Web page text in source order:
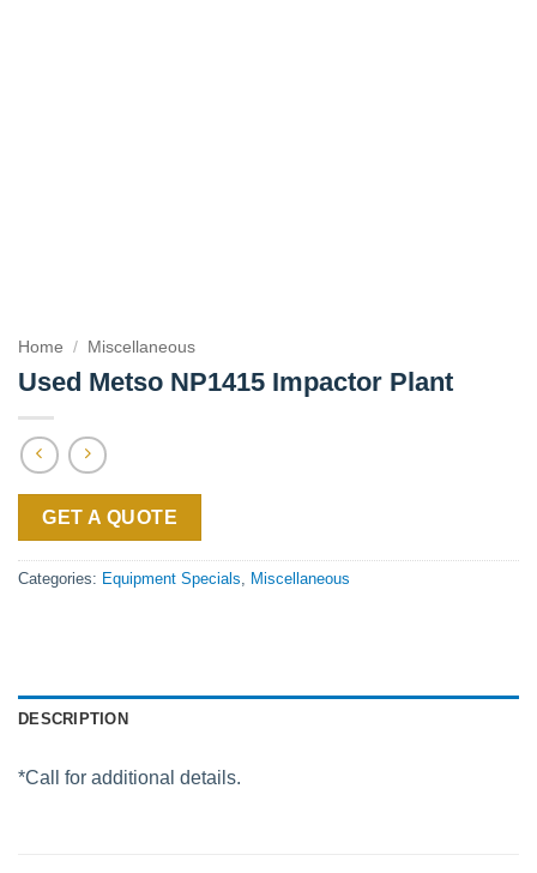
Home / Miscellaneous
Used Metso NP1415 Impactor Plant
GET A QUOTE
Categories: Equipment Specials Miscellaneous
DESCRIPTION
*Call for additional details.